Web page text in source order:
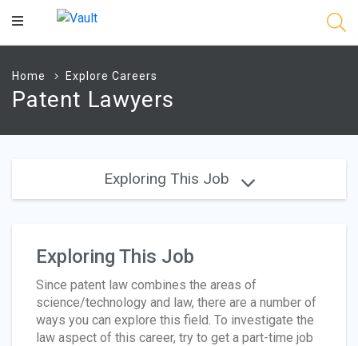
Main
Home Explore Careers
Patent Lawyers
Exploring This Job
Exploring This Job
Since patent law combines the areas of
science/technology and law, there are a number of
ways you can explore this field. To investigate the
law aspect of this career, try to get a part-time job